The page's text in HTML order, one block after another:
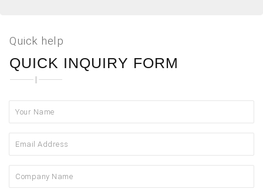
Quick help
QUICK INQUIRY FORM